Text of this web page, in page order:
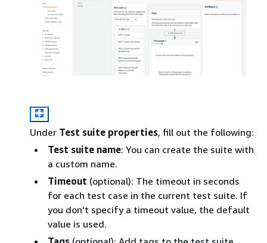
Under Test suite properties, fill out the following:
Test suite name: You can create the suite with
a custom name.
Timeout (optional): The timeout in seconds
for each test case in the current test suite. If
you don't specify a timeout value, the default
value is used.